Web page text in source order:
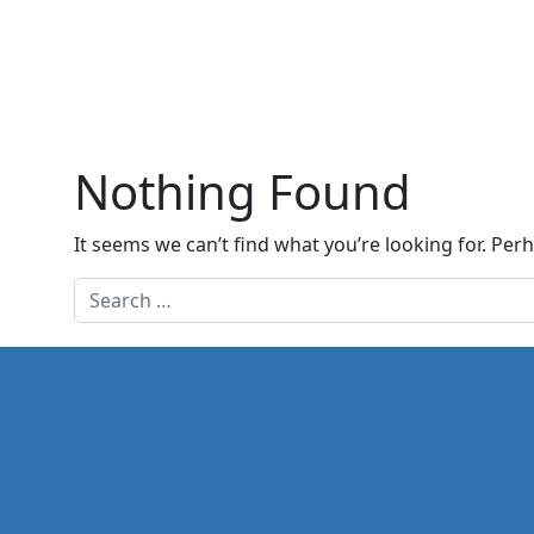
Nothing Found
It seems we can’t find what you’re looking for.
Search for: